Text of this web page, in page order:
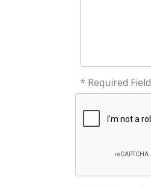
* Required Field